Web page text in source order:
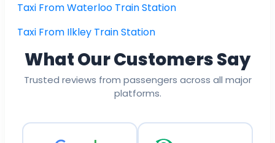
Taxi From Waterloo Train Station
Taxi From Ilkley Train Station
What Our Customers Say
Trusted reviews from passengers across all major
platforms.